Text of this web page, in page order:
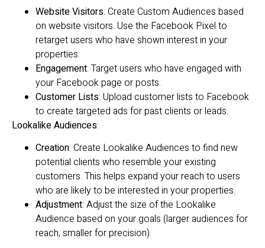
Website Visitors: Create Custom Audiences based
on website visitors. Use the Facebook Pixel to
retarget users who have shown interest in your
properties.
Engagement: Target users who have engaged with
your Facebook page or posts.
Customer Lists: Upload customer lists to Facebook
to create targeted ads for past clients or leads.
Lookalike Audiences:
Creation: Create Lookalike Audiences to find new
potential clients who resemble your existing
customers. This helps expand your reach to users
who are likely to be interested in your properties.
Adjustment: Adjust the size of the Lookalike
Audience based on your goals (larger audiences for
reach, smaller for precision).